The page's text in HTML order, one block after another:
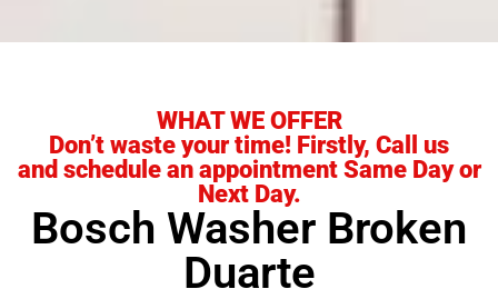
WHAT WE OFFER
Don’t waste your time! Firstly, Call us
and schedule an appointment Same Day or
Next Day.
Bosch Washer Broken
Duarte